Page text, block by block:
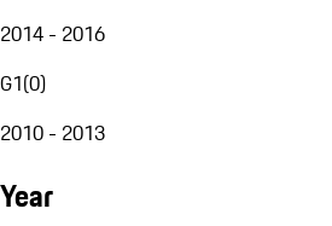
2014 - 2016
G1(0)
2010 - 2013
Year